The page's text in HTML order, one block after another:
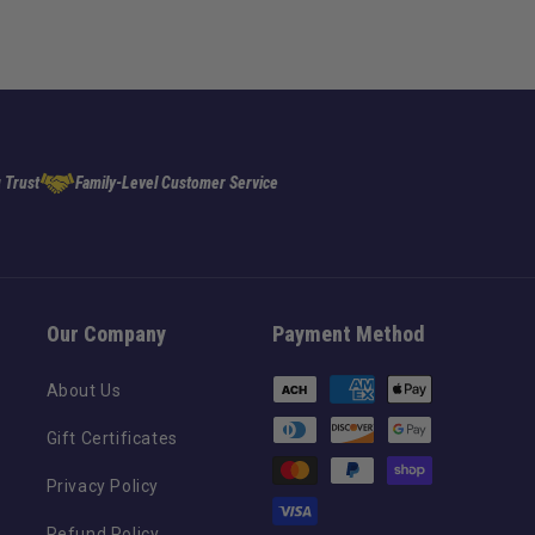
Trust Family-Level Customer Service
Our Company
About Us
Gift Certificates
Privacy Policy
Payment Method
Payment
methods